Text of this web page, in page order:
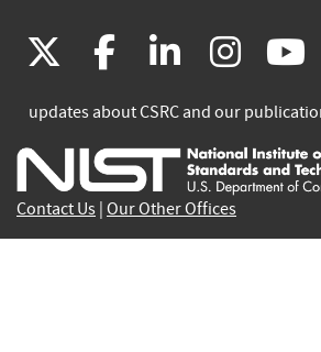
(link
is
external)
facebook
(link
is
external)
(link
is
(link
is
updates about CSRC and our
Contact Us Our Other Offices